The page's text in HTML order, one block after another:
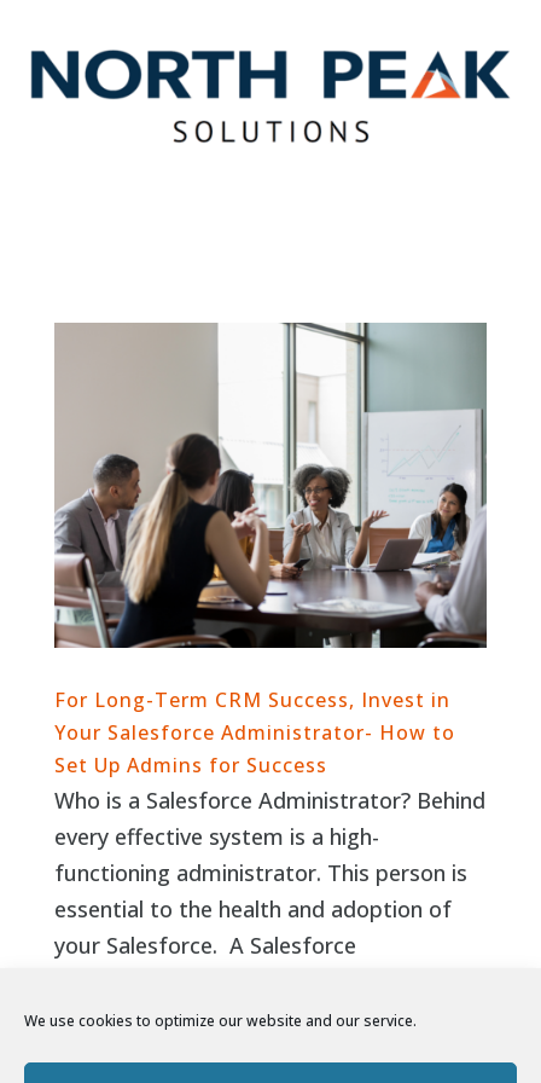
We use cookies to optimize our website and our service.
For Long-Term CRM Success, Invest in
Your Salesforce Administrator- How to
Set Up Admins for Success
Who is a Salesforce Administrator? Behind
every effective system is a high-
functioning administrator. This person is
essential to the health and adoption of
your Salesforce. A Salesforce
left-brained. They blend soft-skills and...